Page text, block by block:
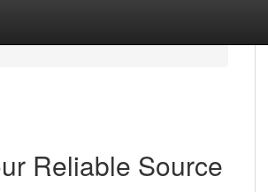
Reliable Source